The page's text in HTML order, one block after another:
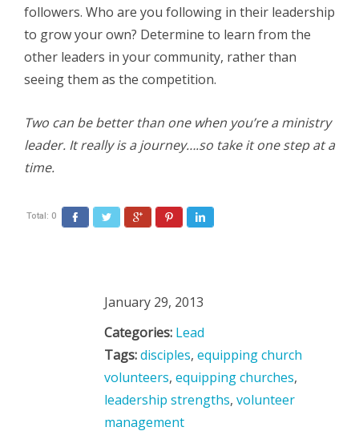
followers. Who are you following in their leadership
to grow your own? Determine to learn from the
other leaders in your community, rather than
seeing them as the competition.
Two can be better than one when you’re a ministry
leader. It really is a journey….so take it one step at a
time.
Total: 0 FacebookTwitter Google+ Pinterest
January 29, 2013
Categories: Lead
Tags:disciples, equipping church
volunteers, equipping churches,
leadership strengths, volunteer
management